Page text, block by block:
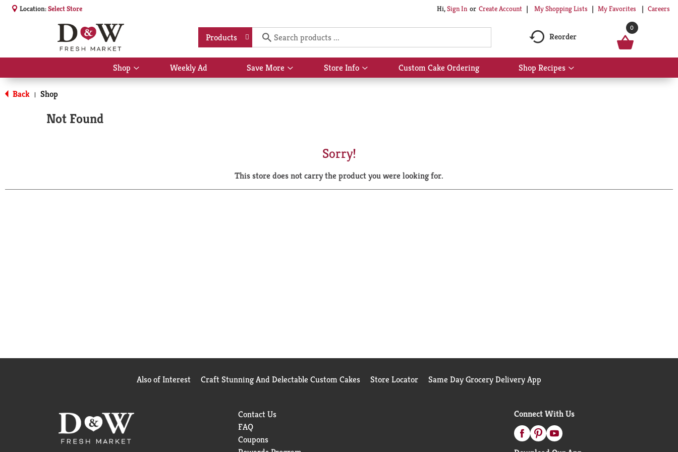
Location:Select Store Hi,Sign In Or Create Account My Shopping Lists My Favorites Careers
Products Reorder
0
Shop
Show
submenu
Weekly Ad Save More
Show
submenu
Store Info
Show
submenu
Custom Cake Ordering Shop Recipes
Show
submenu
Back | Shop
Not Found
Sorry!
This store does not carry the product you were looking for.
Also of Interest Craft Stunning And Delectable Custom Cakes Store Locator Same Day Grocery Delivery App
Contact Us
FAQ
Coupons
Connect With Us